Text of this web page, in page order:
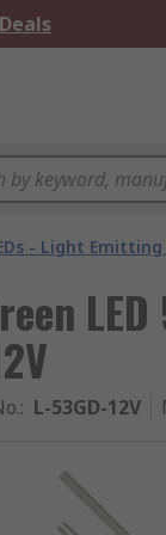
- Light
: L-53GD-12V